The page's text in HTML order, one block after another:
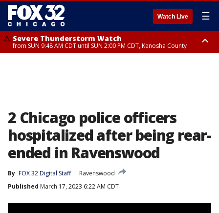
Watch Live ☰
Severe Thunderstorm Watch
from SUN 9:48 AM CDT until SUN 2:00 PM CDT, Kenosha County
2 Chicago police officers
hospitalized after being rear-
ended in Ravenswood
By FOX 32 Digital Staff
Ravenswood
Published March 17, 2023 6:22 AM CDT